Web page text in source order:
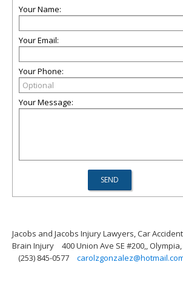
Your Name:
Your Email:
Your Phone:
Your Message:
Jacobs and Jacobs Injury Lawyers, Car
Brain Injury
400 Union Ave SE #200,,
(253) 845-0577